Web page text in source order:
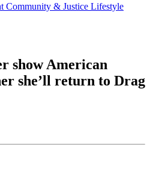
Archive
Community & Justice Lifestyle
show American
she’ll return to Drag